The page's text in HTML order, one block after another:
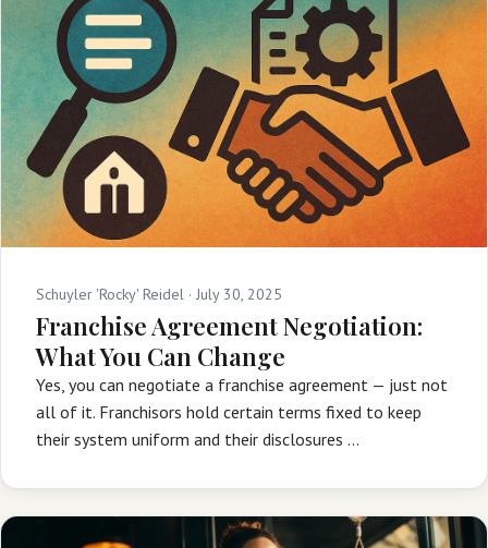
Schuyler 'Rocky' Reidel · July 30, 2025
Franchise Agreement Negotiation:
What You Can Change
Yes, you can negotiate a franchise agreement — just not
all of it. Franchisors hold certain terms fixed to keep
their system uniform and their disclosures …